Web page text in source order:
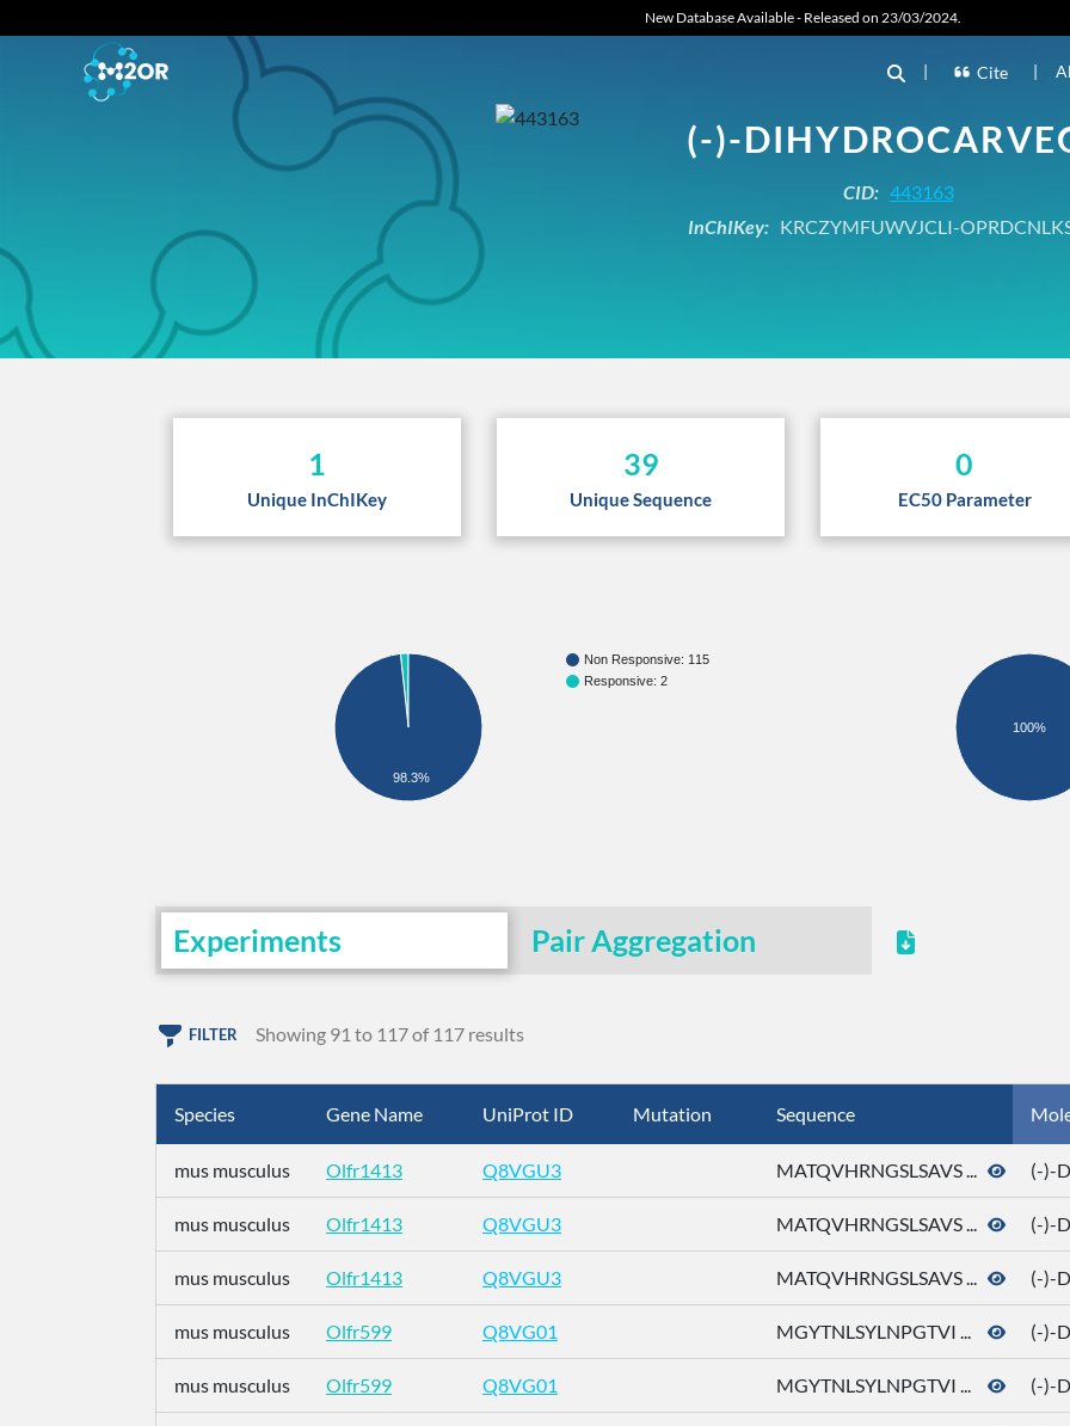
New Database Available - Released on 23/03/2024.
| Cite |
(-)-
CID: 443163
InChIKey: KRCZYMFUWVJCLI-
1
Unique InChIKey
39
Unique Sequence
0
EC50 Parameter
Non Responsive: 115
Responsive: 2
98.3%
100%
Experiments Pair Aggregation
FILTER Showing 91 to 117 of 117 results
Species Gene Name UniProt ID Mutation Sequence
mus musculus Olfr1413 Q8VGU3 MATQVHRNGSLSAVS ... (-)-
mus musculus Olfr1413 Q8VGU3 MATQVHRNGSLSAVS ... (-)-
mus musculus Olfr1413 Q8VGU3 MATQVHRNGSLSAVS ... (-)-
mus musculus Olfr599 Q8VG01 MGYTNLSYLNPGTVI ... (-)-
mus musculus Olfr599 Q8VG01 MGYTNLSYLNPGTVI ... (-)-